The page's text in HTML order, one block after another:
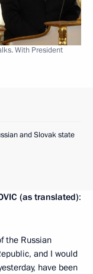
With President
and Slovak state
(as translated):
the Russian
and I would
have been